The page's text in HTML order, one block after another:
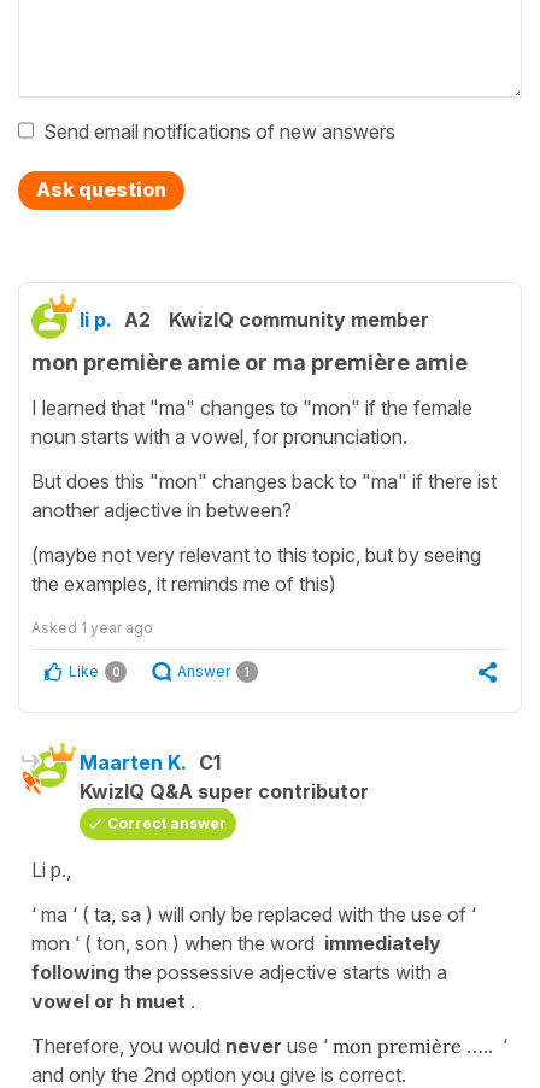
Send email notifications of new answers
Ask question
li p. A2 KwizIQ community member
mon première amie or ma première amie
I learned that "ma" changes to "mon" if the female
noun starts with a vowel, for pronunciation.
But does this "mon" changes back to "ma" if there ist
another adjective in between?
(maybe not very relevant to this topic, but by seeing
the examples, it reminds me of this)
Asked 1 year ago
Like 0 Answer 1
Maarten K. C1
KwizIQ Q&A super contributor
Correct answer
Li p.,
‘ ma ‘ ( ta, sa ) will only be replaced with the use of ‘
mon ‘ ( ton, son ) when the word immediately
following the possessive adjective starts with a
vowel or h muet .
Therefore, you would never use ‘ mon première ….. ‘
and only the 2nd option you give is correct.